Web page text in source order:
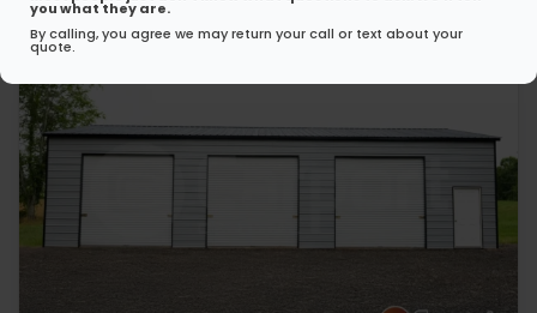
you what they are.
By calling, you agree we may return your call or text about your
quote.